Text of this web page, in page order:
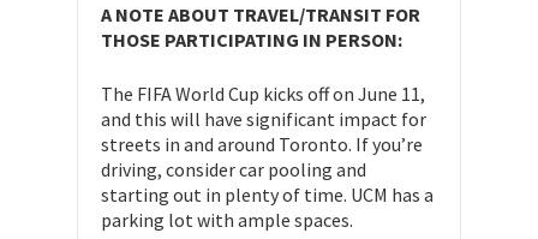
A NOTE ABOUT TRAVEL/TRANSIT FOR
THOSE PARTICIPATING IN PERSON:
The FIFA World Cup kicks off on June 11,
and this will have significant impact for
streets in and around Toronto. If you’re
driving, consider car pooling and
starting out in plenty of time. UCM has a
parking lot with ample spaces.